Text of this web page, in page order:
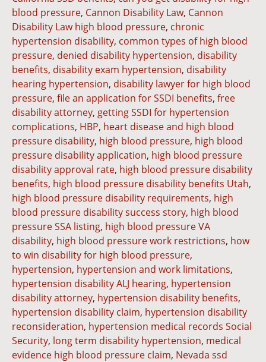
blood pressure, Cannon Disability Law, Cannon
Disability Law high blood pressure, chronic
hypertension disability, common types of high blood
pressure, denied disability hypertension, disability
benefits, disability exam hypertension, disability
hearing hypertension, disability lawyer for high blood
pressure, file an application for SSDI benefits, free
disability attorney, getting SSDI for hypertension
complications, HBP, heart disease and high blood
pressure disability, high blood pressure, high blood
pressure disability application, high blood pressure
disability approval rate, high blood pressure disability
benefits, high blood pressure disability benefits Utah,
high blood pressure disability requirements, high
blood pressure disability success story, high blood
pressure SSA listing, high blood pressure VA
disability, high blood pressure work restrictions, how
to win disability for high blood pressure,
hypertension, hypertension and work limitations,
hypertension disability ALJ hearing, hypertension
disability attorney, hypertension disability benefits,
hypertension disability claim, hypertension disability
reconsideration, hypertension medical records Social
Security, long term disability hypertension, medical
evidence high blood pressure claim, Nevada ssd